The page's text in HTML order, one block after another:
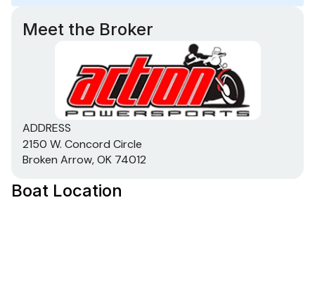
Meet the Broker
ADDRESS
2150 W. Concord Circle
Broken Arrow, OK 74012
Boat Location